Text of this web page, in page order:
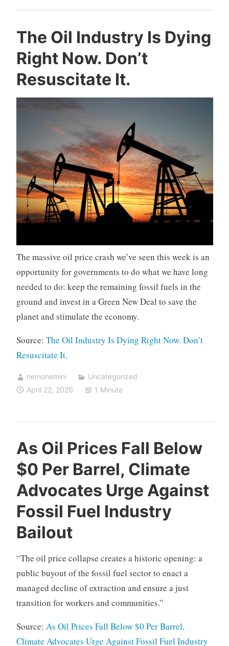
The Oil Industry Is Dying
Right Now. Don’t
Resuscitate It.
The massive oil price crash we’ve seen this week is an
opportunity for governments to do what we have long
needed to do: keep the remaining fossil fuels in the
ground and invest in a Green New Deal to save the
planet and stimulate the economy.
Source: The Oil Industry Is Dying Right Now. Don’t
Resuscitate It.
nemonemini
Uncategorized
April 22, 2020
1 Minute
As Oil Prices Fall Below
$0 Per Barrel, Climate
Advocates Urge Against
Fossil Fuel Industry
Bailout
“The oil price collapse creates a historic opening: a
public buyout of the fossil fuel sector to enact a
managed decline of extraction and ensure a just
transition for workers and communities.”
Source: As Oil Prices Fall Below $0 Per Barrel,
Climate Advocates Urge Against Fossil Fuel Industry